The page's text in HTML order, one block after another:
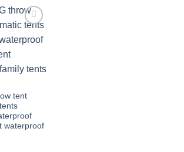
tent
waterproof